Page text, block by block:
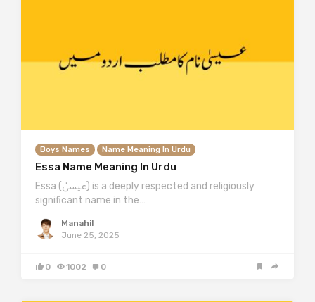
Boys Names Name Meaning In Urdu
Essa Name Meaning In Urdu
Essa (عیسیٰ) is a deeply respected and religiously
significant name in the…
Manahil
June 25, 2025
0 1002 0